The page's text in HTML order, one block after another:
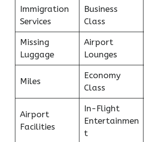
Immigration
Services
Business
Class
Missing
Luggage
Airport
Lounges
Miles
Economy
Class
Airport
Facilities
In-Flight
Entertainmen
t